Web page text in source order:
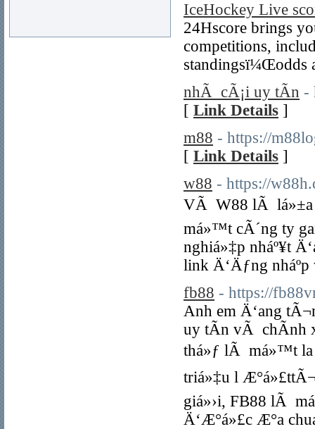
IceHockey Live
24Hscore brings
competitions,
standingsï¼Œodds
nhÃ cÃ¡i uy tÃ­n -
[ Link Details ]
m88 - https://
[ Link Details ]
w88 - https://
VÃ W88 lÃ lá»±a
má»™t cÃ´ng ty
nghiá»‡p nháº¥t
link Ä‘Äƒng
fb88 - https://
Anh em Ä‘ang
uy tÃ­n vÃ chÃ­nh
thá»ƒ lÃ má»™t la
triá»‡u l
giá»›i, FB88 lÃ
Ä‘Æ°á»£c Æ°a